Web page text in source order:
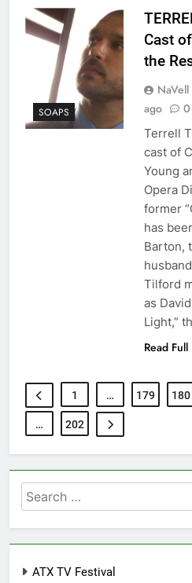
SOAPS
Cast
the
NaVell
ago
0
Terrell
cast of
Young
Opera
former
has
Barton,
Tilford
as
Light,”
Read
1 … 179 180
… 202
Search
for:
ATX TV Festival